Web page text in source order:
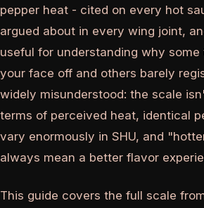
pepper heat - cited on every hot
argued about in every wing joint,
useful for understanding why some
your face off and others barely
widely misunderstood: the scale
terms of perceived heat, identical
vary enormously in SHU, and
always mean a better flavor
This guide covers the full scale